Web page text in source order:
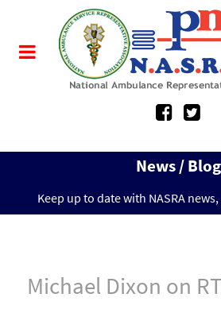
News / Blog
Keep up to date with NASRA
Michael Dixon on